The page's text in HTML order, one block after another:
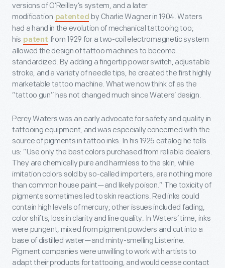
versions of O’Reilley’s system, and a later
modification patented by Charlie Wagner in 1904. Waters
had a hand in the evolution of mechanical tattooing too;
his patent from 1929 for a two-coil electromagnetic system
allowed the design of tattoo machines to become
standardized. By adding a fingertip power switch, adjustable
stroke, and a variety of needle tips, he created the first highly
marketable tattoo machine. What we now think of as the
“tattoo gun” has not changed much since Waters’ design.
Percy Waters was an early advocate for safety and quality in
tattooing equipment, and was especially concerned with the
source of pigments in tattoo inks. In his 1925 catalog he tells
us: “Use only the best colors purchased from reliable dealers.
They are chemically pure and harmless to the skin, while
imitation colors sold by so-called importers, are nothing more
than common house paint—and likely poison.” The toxicity of
pigments sometimes led to skin reactions. Red inks could
contain high levels of mercury; other issues included fading,
color shifts, loss in clarity and line quality. In Waters’ time, inks
were pungent, mixed from pigment powders and cut into a
base of distilled water—and minty-smelling Listerine.
Pigment companies were unwilling to work with artists to
adapt their products for tattooing, and would cease contact